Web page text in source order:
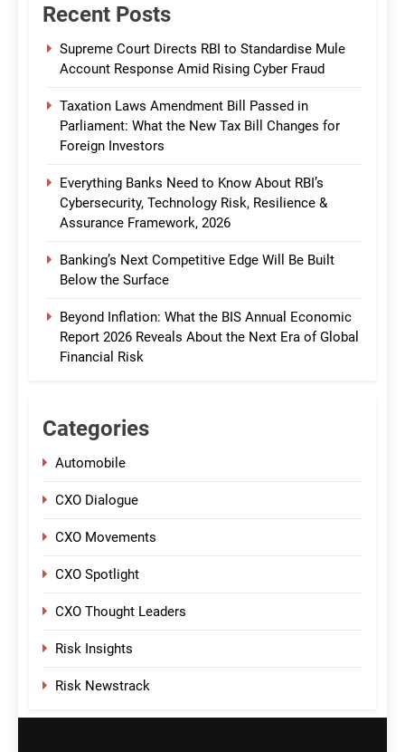
Recent Posts
Supreme Court Directs RBI to Standardise Mule
Account Response Amid Rising Cyber Fraud
Taxation Laws Amendment Bill Passed in
Parliament: What the New Tax Bill Changes for
Foreign Investors
Everything Banks Need to Know About RBI’s
Cybersecurity, Technology Risk, Resilience &
Assurance Framework, 2026
Banking’s Next Competitive Edge Will Be Built
Below the Surface
Beyond Inflation: What the BIS Annual Economic
Report 2026 Reveals About the Next Era of Global
Financial Risk
Categories
Automobile
CXO Dialogue
CXO Movements
CXO Spotlight
CXO Thought Leaders
Risk Insights
Risk Newstrack